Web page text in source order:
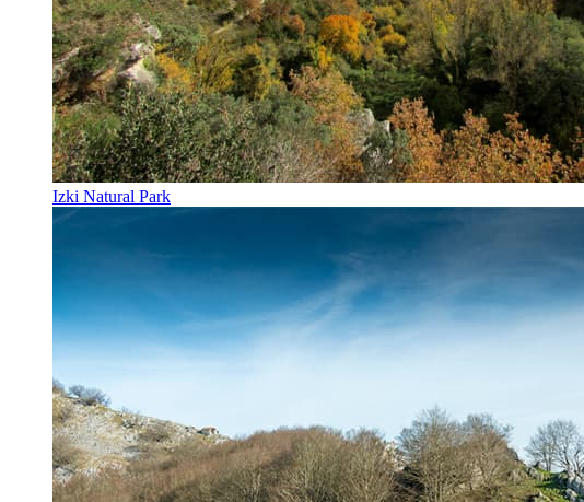
Izki Natural Park